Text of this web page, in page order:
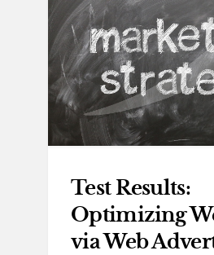
Test Results:
Optimizing
via Web